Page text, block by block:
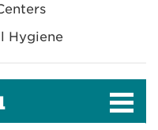
Hygiene